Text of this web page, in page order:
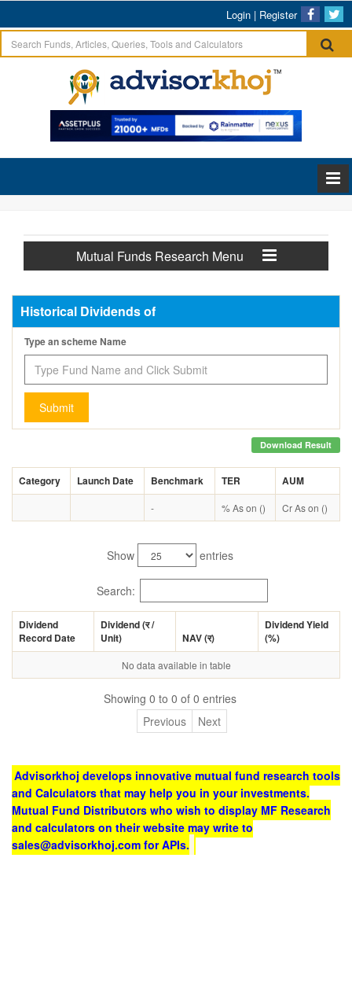
Login | Register
Mutual Funds Research Menu
Historical Dividends of
Type an scheme Name
Submit
Download Result
Category Launch Date Benchmark TER AUM
- % As on () Cr As on ()
Show entries
Search:
Dividend
Record Date
Dividend (र/
Unit)
NAV (र)
Dividend Yield
(%)
No data available in table
Showing 0 to 0 of 0 entries
Previous
Next
Advisorkhoj develops innovative mutual fund research tools
and Calculators that may help you in your investments.
Mutual Fund Distributors who wish to display MF Research
and calculators on their website may write to
sales@advisorkhoj.com for APIs.